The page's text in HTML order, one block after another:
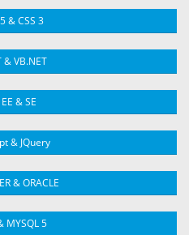
& CSS 3
& VB.NET
EE & SE
& JQuery
& ORACLE
MYSQL 5